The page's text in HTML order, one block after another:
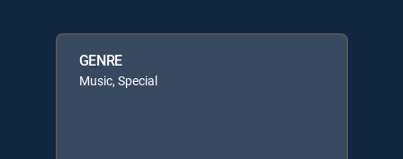
GENRE
Music, Special